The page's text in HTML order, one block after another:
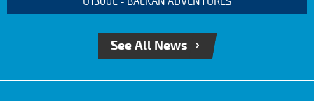
See All News